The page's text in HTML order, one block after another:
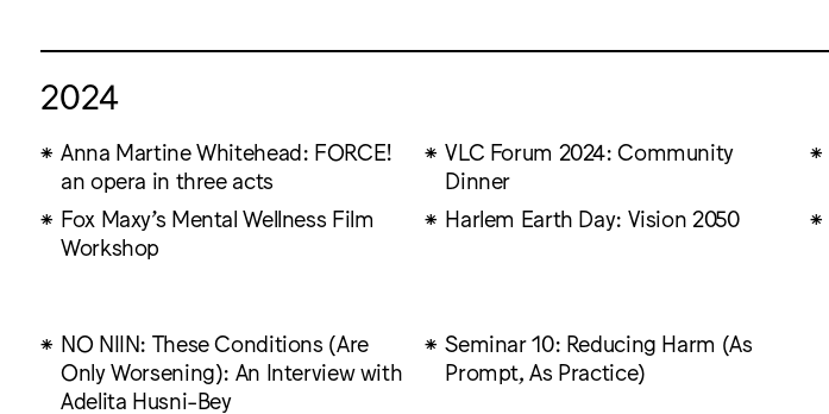
2024
Anna Martine Whitehead: FORCE!
an opera in three acts
VLC Forum 2024: Community
Dinner
Fox Maxy’s Mental Wellness Film
Workshop
Harlem Earth Day: Vision 2050
NO NIIN: These Conditions (Are
Only Worsening): An Interview with
Adelita Husni-Bey
Seminar 10: Reducing Harm (As
Prompt, As Practice)